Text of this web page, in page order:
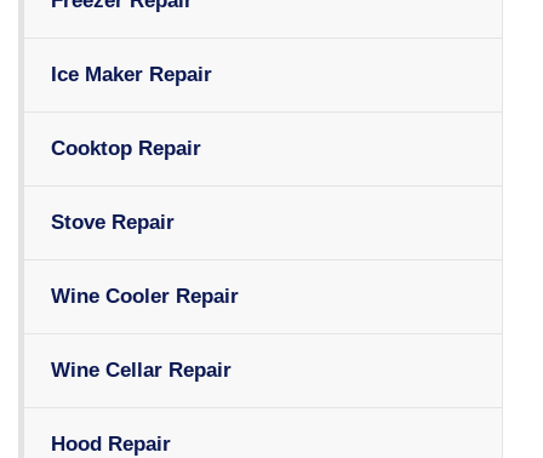
Ice Maker Repair
Cooktop Repair
Stove Repair
Wine Cooler Repair
Wine Cellar Repair
Hood Repair